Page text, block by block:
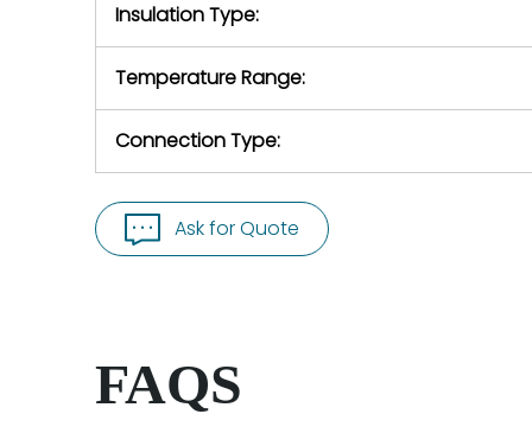
Insulation Type:
Temperature Range:
Connection Type:
Ask for Quote
FAQS